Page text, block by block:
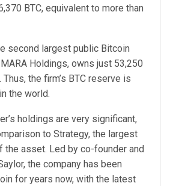
BTC, equivalent to more than
second largest public Bitcoin
Holdings, owns just 53,250
Thus, the firm’s BTC reserve is
the world.
holdings are very significant,
to Strategy, the largest
the asset. Led by co-founder and
the company has been
for years now, with the latest